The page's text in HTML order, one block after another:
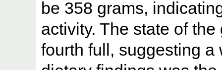
be 358 grams,
activity. The state of
fourth full, suggesting